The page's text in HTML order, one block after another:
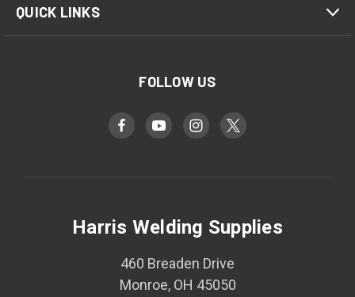
QUICK LINKS
FOLLOW US
Harris Welding Supplies
460 Breaden Drive
Monroe, OH 45050